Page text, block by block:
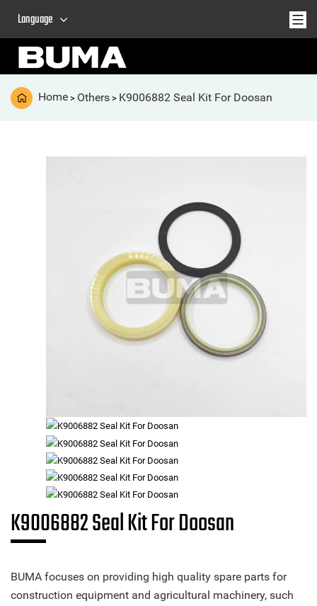
Language
Home > Others > K9006882 Seal Kit For Doosan
K9006882 Seal Kit For Doosan
BUMA focuses on providing high quality spare parts for
construction equipment and agricultural machinery, such